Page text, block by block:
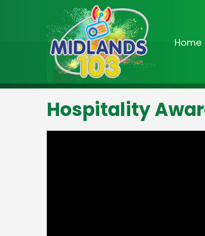
Home
On Air Now
3:00pm - 7:00pm
Drivetime
Hospitality